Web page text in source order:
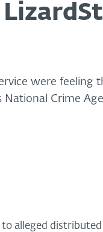
were feeling
National Crime
to alleged